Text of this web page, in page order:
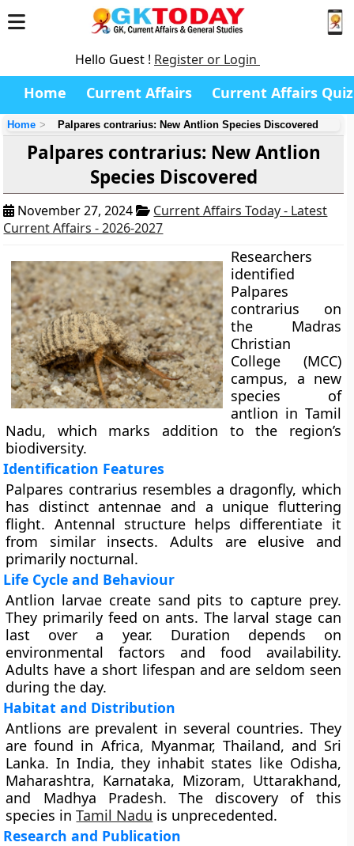
Hello Guest ! Register or Login
Home Current Affairs Current Affairs Quiz
Home Palpares contrarius: New Antlion Species Discovered
Palpares contrarius: New Antlion
Species Discovered
November 27, 2024
Current Affairs Today - Latest
Current Affairs - 2026-2027
Researchers
identified
Palpares
contrarius on
the Madras
Christian
College (MCC)
campus, a new
species of
antlion in Tamil
Nadu, which marks addition to the region’s
biodiversity.
Identification Features
Palpares contrarius resembles a dragonfly, which
has distinct antennae and a unique fluttering
flight. Antennal structure helps differentiate it
from similar insects. Adults are elusive and
primarily nocturnal.
Life Cycle and Behaviour
Antlion larvae create sand pits to capture prey.
They primarily feed on ants. The larval stage can
last over a year. Duration depends on
environmental factors and food availability.
Adults have a short lifespan and are seldom seen
during the day.
Habitat and Distribution
Antlions are prevalent in several countries. They
are found in Africa, Myanmar, Thailand, and Sri
Lanka. In India, they inhabit states like Odisha,
Maharashtra, Karnataka, Mizoram, Uttarakhand,
and Madhya Pradesh. The discovery of this
species inTamil Nadu is unprecedented.
Research and Publication